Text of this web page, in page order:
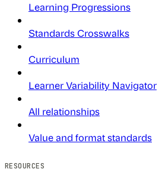
Learning Progressions
Standards Crosswalks
Curriculum
Learner Variability Navigator
All relationships
Value and format standards
RESOURCES